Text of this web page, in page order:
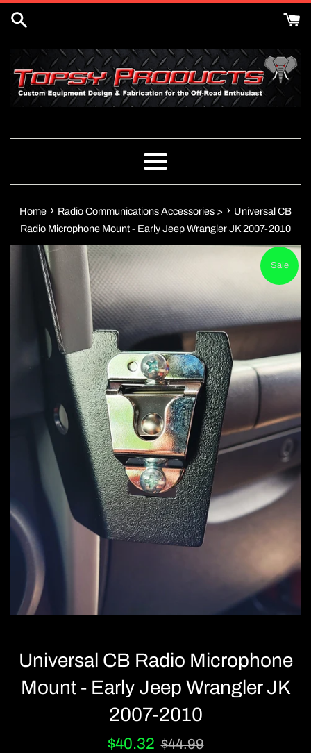
Menu
Home › Radio Communications Accessories > › Universal CB
Radio Microphone Mount - Early Jeep Wrangler JK 2007-2010
Sale
Universal CB Radio Microphone
Mount - Early Jeep Wrangler JK
2007-2010
Sale
$40.32
Regular
$44.99